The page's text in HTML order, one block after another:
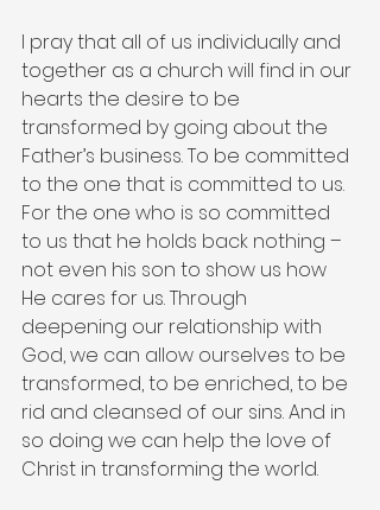
I pray that all of us individually and
together as a church will find in our
hearts the desire to be
transformed by going about the
Father’s business. To be committed
to the one that is committed to us.
For the one who is so committed
to us that he holds back nothing –
not even his son to show us how
He cares for us. Through
deepening our relationship with
God, we can allow ourselves to be
transformed, to be enriched, to be
rid and cleansed of our sins. And in
so doing we can help the love of
Christ in transforming the world.